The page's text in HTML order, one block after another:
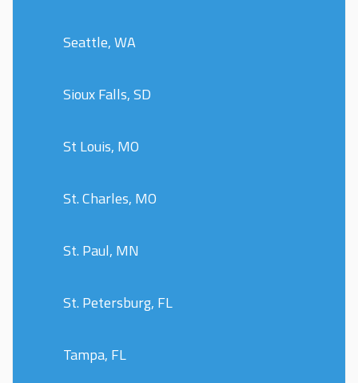
Seattle, WA
Sioux Falls, SD
St Louis, MO
St. Charles, MO
St. Paul, MN
St. Petersburg, FL
Tampa, FL